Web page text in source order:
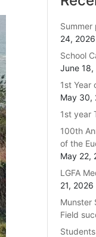
Summer
24, 2026
School
June 18,
1st Year
May 30,
1st year
100th
of the
May 22,
LGFA
21, 2026
Munster
Field